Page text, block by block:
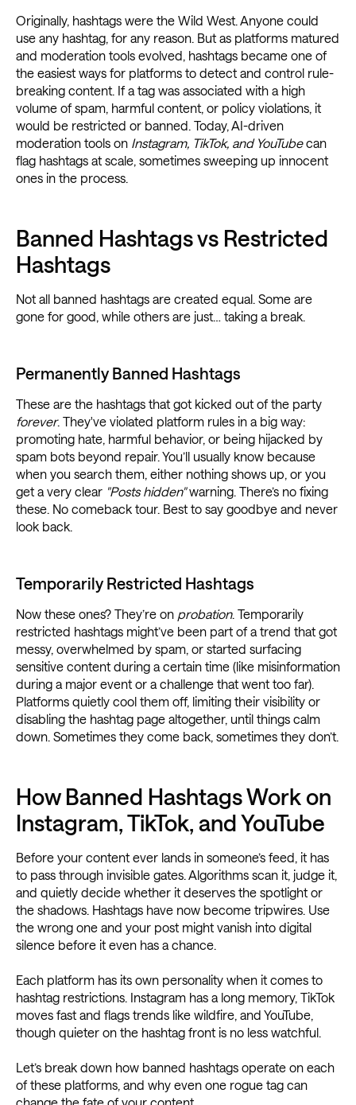
Originally, hashtags were the Wild West. Anyone could
use any hashtag, for any reason. But as platforms matured
and moderation tools evolved, hashtags became one of
the easiest ways for platforms to detect and control rule-
breaking content. If a tag was associated with a high
volume of spam, harmful content, or policy violations, it
would be restricted or banned. Today, AI-driven
moderation tools on Instagram, TikTok, and YouTubecan
flag hashtags at scale, sometimes sweeping up innocent
ones in the process.
Banned Hashtags vs Restricted
Hashtags
Not all banned hashtags are created equal. Some are
gone for good, while others are just… taking a break.
Permanently Banned Hashtags
These are the hashtags that got kicked out of the party
forever. They've violated platform rules in a big way:
promoting hate, harmful behavior, or being hijacked by
spam bots beyond repair. You’ll usually know because
when you search them, either nothing shows up, or you
get a very clear "Posts hidden"warning. There’s no fixing
these. No comeback tour. Best to say goodbye and never
look back.
Temporarily Restricted Hashtags
Now these ones? They’re on probation. Temporarily
restricted hashtags might’ve been part of a trend that got
messy, overwhelmed by spam, or started surfacing
sensitive content during a certain time (like misinformation
during a major event or a challenge that went too far).
Platforms quietly cool them off, limiting their visibility or
disabling the hashtag page altogether, until things calm
down. Sometimes they come back, sometimes they don’t.
How Banned Hashtags Work on
Instagram, TikTok, and YouTube
Before your content ever lands in someone’s feed, it has
to pass through invisible gates. Algorithms scan it, judge it,
and quietly decide whether it deserves the spotlight or
the shadows. Hashtags have now become tripwires. Use
the wrong one and your post might vanish into digital
silence before it even has a chance.
Each platform has its own personality when it comes to
hashtag restrictions. Instagram has a long memory, TikTok
moves fast and flags trends like wildfire, and YouTube,
though quieter on the hashtag front is no less watchful.
Let’s break down how banned hashtags operate on each
of these platforms, and why even one rogue tag can